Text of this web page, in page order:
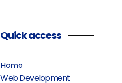
Quick access
Home
Web Development